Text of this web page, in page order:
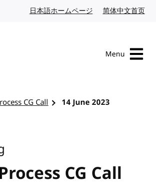
日本語ホームページ Japanese website
简体中文首页
Menu
CG Call 14 June 2023
CG Call